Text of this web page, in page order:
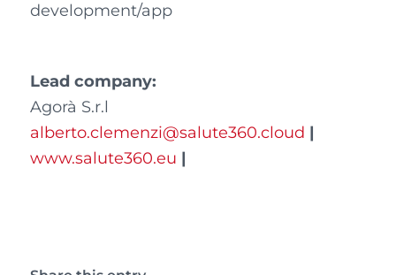
development/app
Lead company:
Agorà S.r.l
alberto.clemenzi@salute360.cloud |
www.salute360.eu |